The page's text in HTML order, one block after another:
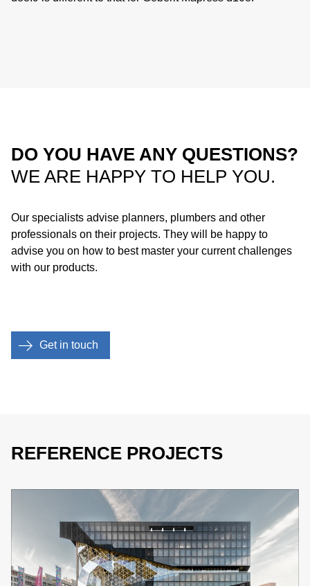
DO YOU HAVE ANY QUESTIONS?
WE ARE HAPPY TO HELP YOU.
Our specialists advise planners, plumbers and other
professionals on their projects. They will be happy to
advise you on how to best master your current challenges
with our products.
Get in touch
REFERENCE PROJECTS